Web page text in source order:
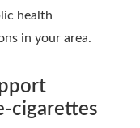
health
in your area.
cigarettes